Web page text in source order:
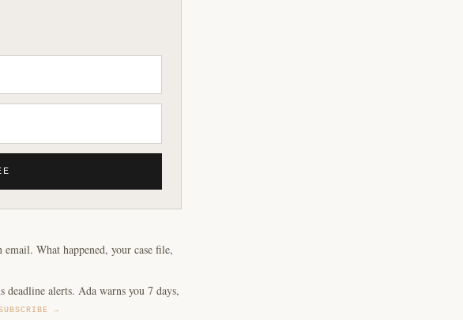
What happened, your case file,
alerts. Ada warns you 7 days,
→